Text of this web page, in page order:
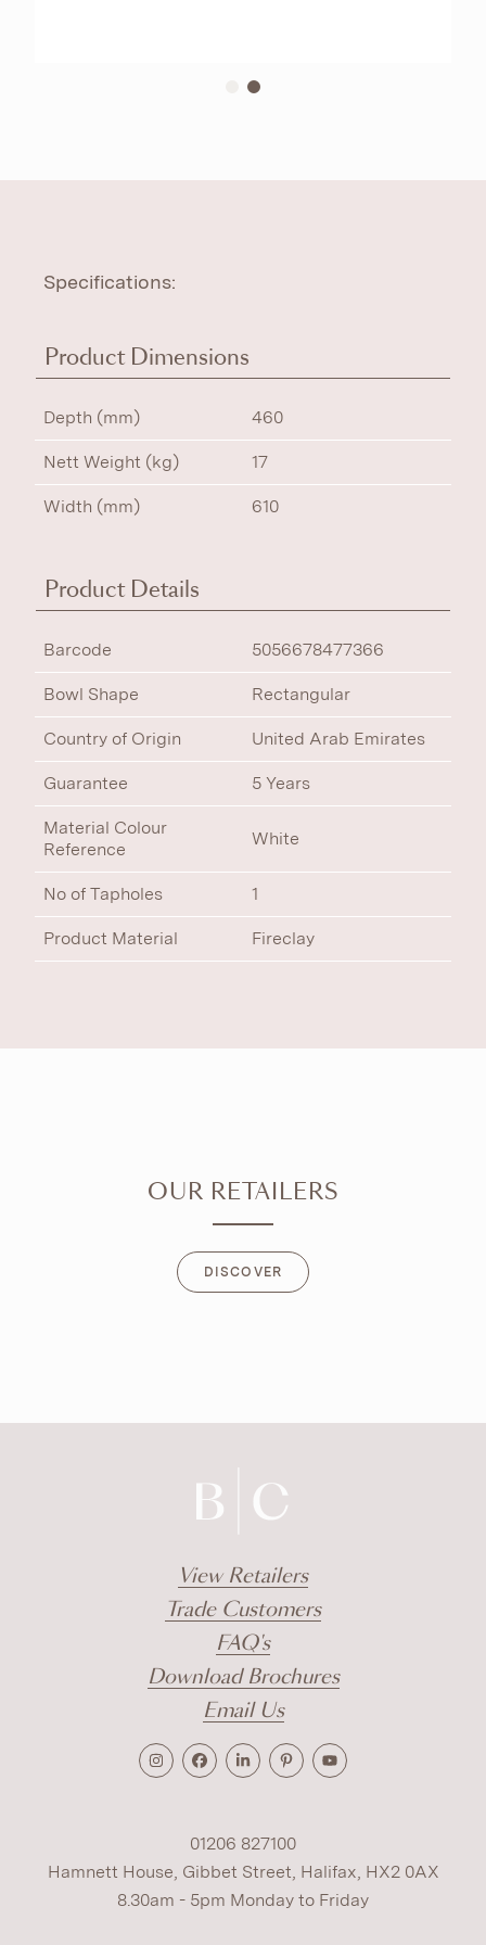
Specifications:
Product Dimensions
Depth (mm) 460
Nett Weight (kg) 17
Width (mm) 610
Product Details
Barcode 5056678477366
Bowl Shape Rectangular
Country of Origin United Arab Emirates
Guarantee 5 Years
Material Colour
Reference
White
No of Tapholes 1
Product Material Fireclay
OUR RETAILERS
DISCOVER
View Retailers
Trade Customers
FAQ's
Download Brochures
Email Us
01206 827100
Hamnett House, Gibbet Street, Halifax, HX2 0AX
8.30am - 5pm Monday to Friday